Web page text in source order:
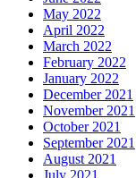
May 2022
April 2022
March 2022
February 2022
January 2022
December 2021
November 2021
October 2021
September 2021
August 2021
July 2021